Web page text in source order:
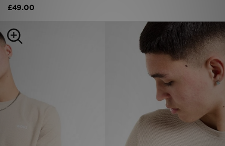
£49.00
Accessories
Collections